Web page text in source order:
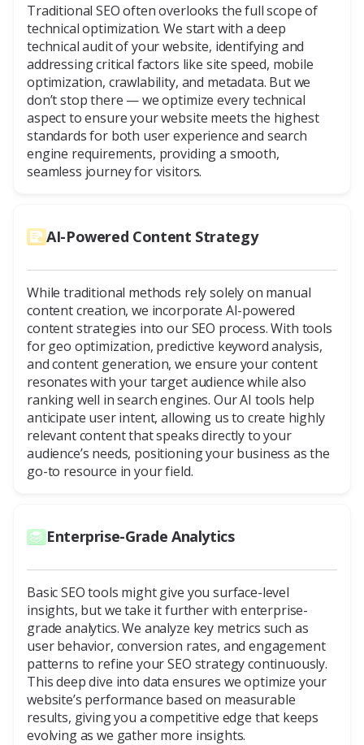
Traditional SEO often overlooks the full scope of
technical optimization. We start with a deep
technical audit of your website, identifying and
addressing critical factors like site speed, mobile
optimization, crawlability, and metadata. But we
don’t stop there — we optimize every technical
aspect to ensure your website meets the highest
standards for both user experience and search
engine requirements, providing a smooth,
seamless journey for visitors.
AI-Powered Content Strategy
While traditional methods rely solely on manual
content creation, we incorporate AI-powered
content strategies into our SEO process. With tools
for geo optimization, predictive keyword analysis,
and content generation, we ensure your content
resonates with your target audience while also
ranking well in search engines. Our AI tools help
anticipate user intent, allowing us to create highly
relevant content that speaks directly to your
audience’s needs, positioning your business as the
go-to resource in your field.
Enterprise-Grade Analytics
Basic SEO tools might give you surface-level
insights, but we take it further with enterprise-
grade analytics. We analyze key metrics such as
user behavior, conversion rates, and engagement
patterns to refine your SEO strategy continuously.
This deep dive into data ensures we optimize your
website’s performance based on measurable
results, giving you a competitive edge that keeps
evolving as we gather more insights.